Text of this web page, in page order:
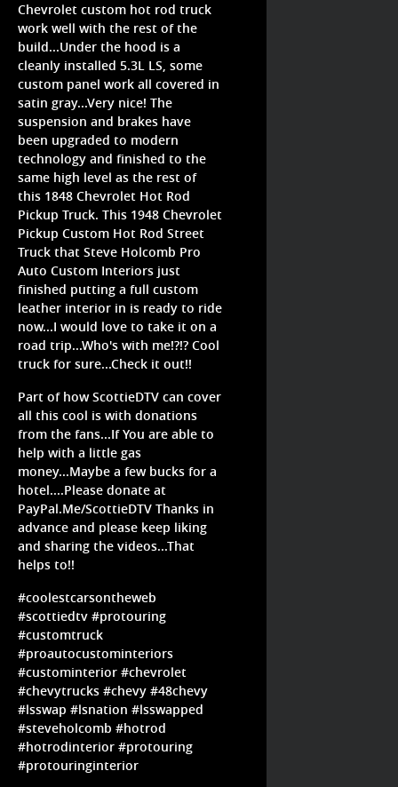
Chevrolet custom hot rod truck
work well with the rest of the
build...Under the hood is a
cleanly installed 5.3L LS, some
custom panel work all covered in
satin gray...Very nice! The
suspension and brakes have
been upgraded to modern
technology and finished to the
same high level as the rest of
this 1848 Chevrolet Hot Rod
Pickup Truck. This 1948 Chevrolet
Pickup Custom Hot Rod Street
Truck that Steve Holcomb Pro
Auto Custom Interiors just
finished putting a full custom
leather interior in is ready to ride
now...I would love to take it on a
road trip...Who's with me!?!? Cool
truck for sure...Check it out!!
Part of how ScottieDTV can cover
all this cool is with donations
from the fans...If You are able to
help with a little gas
money...Maybe a few bucks for a
hotel....Please donate at
PayPal.Me/ScottieDTV Thanks in
advance and please keep liking
and sharing the videos...That
helps to!!
#coolestcarsontheweb
#scottiedtv #protouring
#customtruck
#proautocustominteriors
#custominterior #chevrolet
#chevytrucks #chevy #48chevy
#lsswap #lsnation #lsswapped
#steveholcomb #hotrod
#hotrodinterior #protouring
#protouringinterior